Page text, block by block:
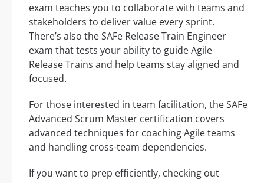
exam teaches you to collaborate with teams and
stakeholders to deliver value every sprint.
There’s also the SAFe Release Train Engineer
exam that tests your ability to guide Agile
Release Trains and help teams stay aligned and
focused.
For those interested in team facilitation, the SAFe
Advanced Scrum Master certification covers
advanced techniques for coaching Agile teams
and handling cross-team dependencies.
If you want to prep efficiently, checking out